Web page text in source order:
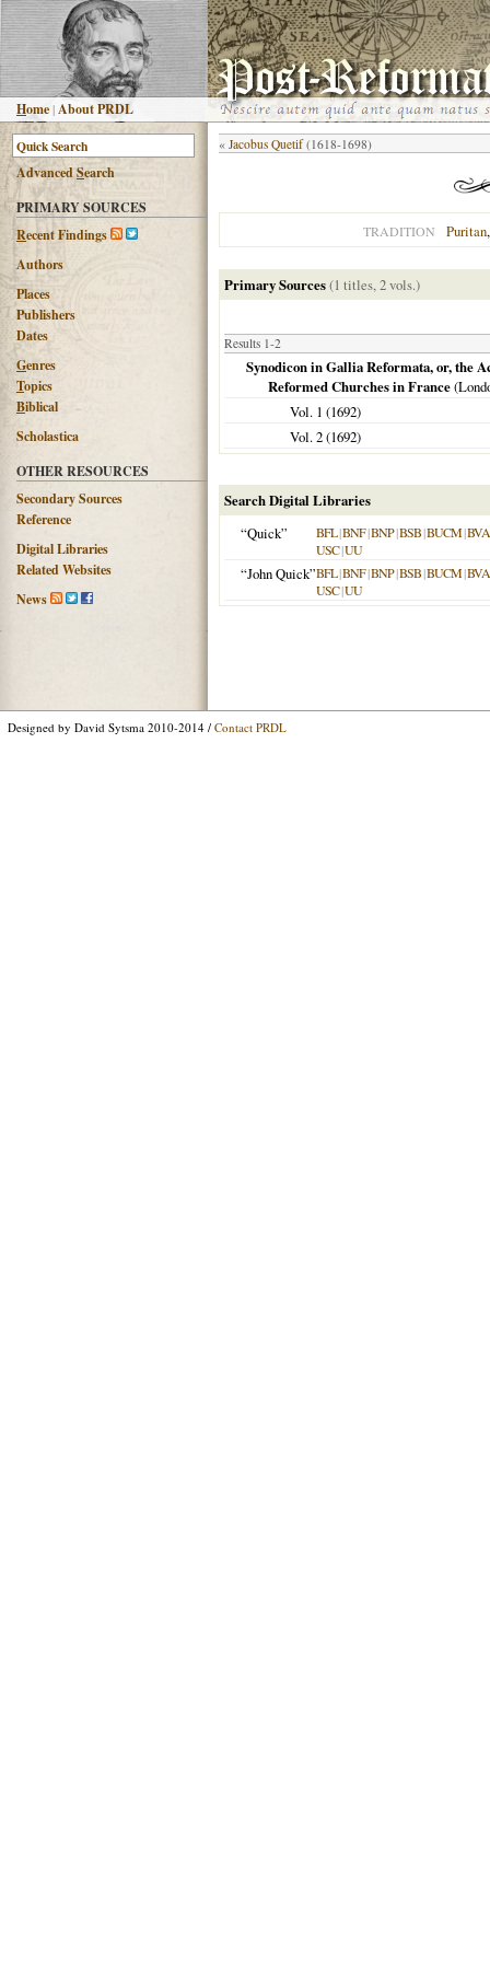
Home |About PRDL
AdvancedSearch
PRIMARY SOURCES
Recent Findings
Authors
Places
Publishers
Dates
Genres
Topics
Biblical
Scholastica
OTHER RESOURCES
Secondary Sources
Reference
Digital Libraries
Related Websites
News
« Jacobus Quetif (1618-1698)
TRADITION Puritan
Primary Sources(1 titles, 2 vols.)
Results 1-2
Synodicon in Gallia Reformata, or, the
Reformed Churches in France(
Vol. 1 (1692)
Vol. 2 (1692)
Search Digital Libraries
“Quick”
BFL|BNF|BNP|BSB|BUCM|BVA
USC|UU
“John Quick”BFL|BNF|BNP|BSB|BUCM|BVA
USC|UU
Designed by David Sytsma 2010-2014 / Contact PRDL